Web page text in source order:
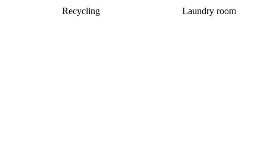
Recycling Laundry room